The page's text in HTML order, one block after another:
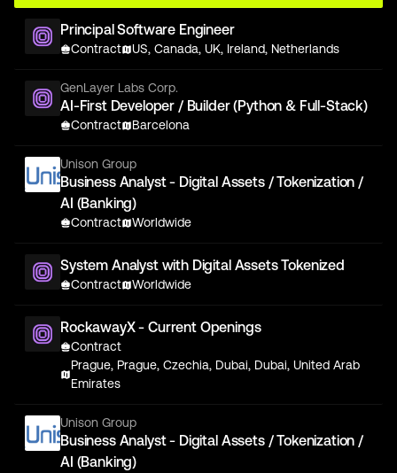
Principal Software Engineer
Contract US, Canada, UK, Ireland, Netherlands
GenLayer Labs Corp.
AI-First Developer / Builder (Python & Full-Stack)
Contract Barcelona
Unison Group
Business Analyst - Digital Assets / Tokenization /
AI (Banking)
Contract Worldwide
System Analyst with Digital Assets Tokenized
Contract Worldwide
RockawayX - Current Openings
Contract
Prague, Prague, Czechia, Dubai, Dubai, United Arab
Emirates
Unison Group
Business Analyst - Digital Assets / Tokenization /
AI (Banking)